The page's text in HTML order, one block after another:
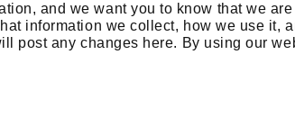
and we want you to know that we
information we collect, how we use it,
post any changes here. By using our